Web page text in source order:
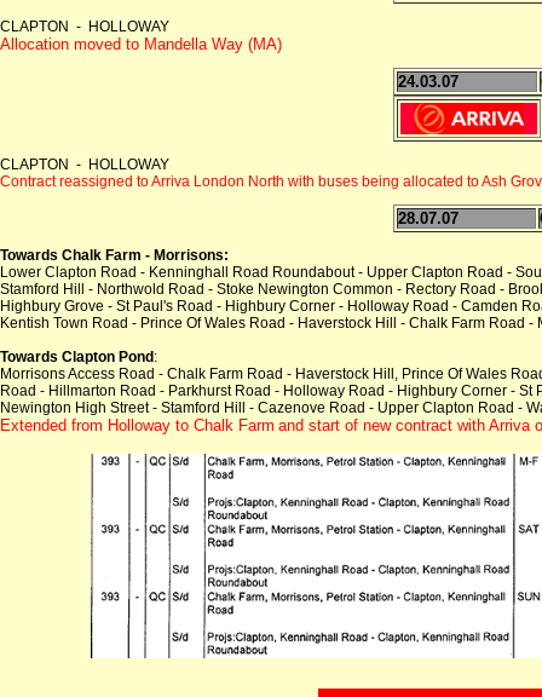
CLAPTON - HOLLOWAY
Allocation moved to Mandella Way (MA)
24.03.07
CLAPTON - HOLLOWAY
Contract reassigned to Arriva London North with buses being allocated to Ash
28.07.07
Towards Chalk Farm - Morrisons:
Lower Clapton Road - Kenninghall Road Roundabout - Upper Clapton Road -
Stamford Hill - Northwold Road - Stoke Newington Common - Rectory Road -
Highbury Grove - St Paul's Road - Highbury Corner - Holloway Road - Camden
Kentish Town Road - Prince Of Wales Road - Haverstock Hill - Chalk Farm Road -
Towards Clapton Pond:
Morrisons Access Road - Chalk Farm Road - Haverstock Hill, Prince Of Wales
Road - Hillmarton Road - Parkhurst Road - Holloway Road - Highbury Corner -
Newington High Street - Stamford Hill - Cazenove Road - Upper Clapton Road -
Extended from Holloway to Chalk Farm and start of new contract with Arriva